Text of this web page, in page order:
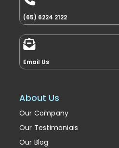
(65) 6224 2122
Email Us
About Us
Our Company
Our Testimonials
Our Blog